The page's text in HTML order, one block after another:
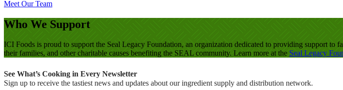
Meet Our Team
Who We Support
ICI Foods is proud to support the Seal Legacy Foundation, an organization dedicated to providing support
their families, and other charitable causes benefiting the SEAL community. Learn more at the Seal Legacy
See What’s Cooking in Every Newsletter
Sign up to receive the tastiest news and updates about our ingredient supply and distribution network.